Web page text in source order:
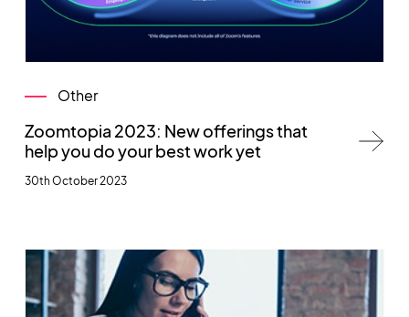
Other
Zoomtopia 2023: New offerings that
help you do your best work yet
30th October 2023